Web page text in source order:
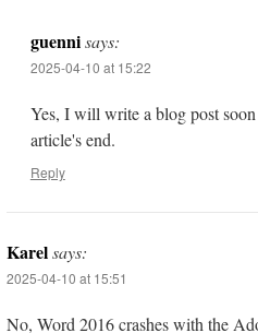
guenni says:
2025-04-10 at 15:22
Yes, I will write a blog post
article's end.
Reply
Karelsays:
2025-04-10 at 15:51
No, Word 2016 crashes with the